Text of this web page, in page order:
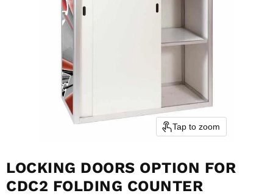
Tap to zoom
LOCKING DOORS OPTION FOR
CDC2 FOLDING COUNTER